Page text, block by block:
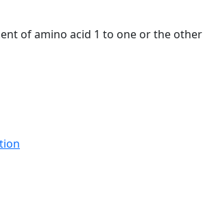
of amino acid 1 to one or the other